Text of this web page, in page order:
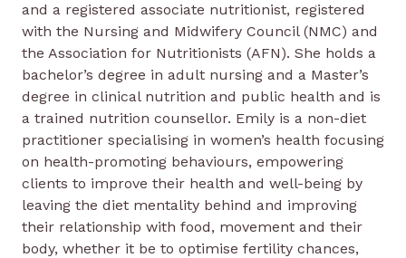
and a registered associate nutritionist, registered
with the Nursing and Midwifery Council (NMC) and
the Association for Nutritionists (AFN). She holds a
bachelor’s degree in adult nursing and a Master’s
degree in clinical nutrition and public health and is
a trained nutrition counsellor. Emily is a non-diet
practitioner specialising in women’s health focusing
on health-promoting behaviours, empowering
clients to improve their health and well-being by
leaving the diet mentality behind and improving
their relationship with food, movement and their
body, whether it be to optimise fertility chances,